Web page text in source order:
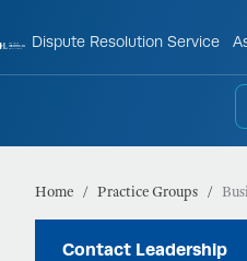
Dispute Resolution Service
Home Practice Groups
Contact Leadership